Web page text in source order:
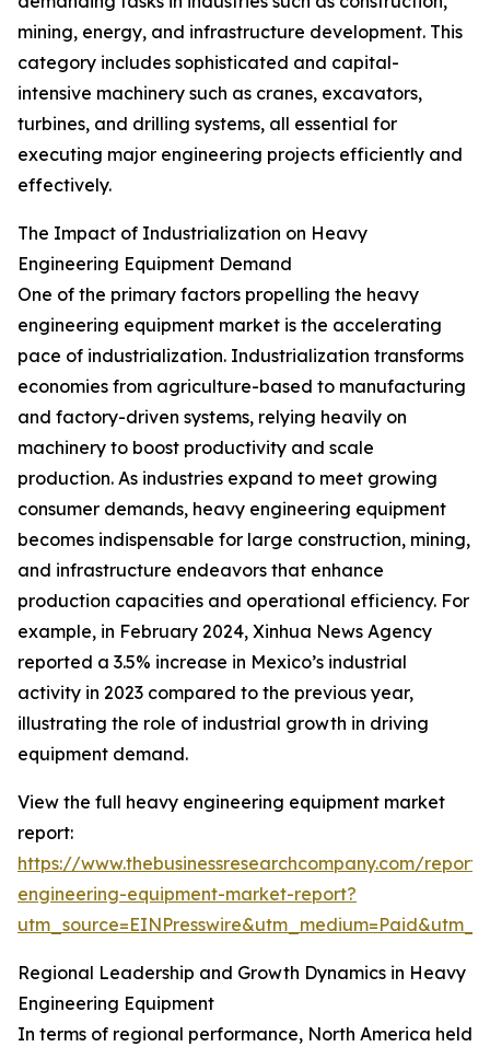
mining, energy, and infrastructure development. This
category includes sophisticated and capital-
intensive machinery such as cranes, excavators,
turbines, and drilling systems, all essential for
executing major engineering projects efficiently and
effectively.
The Impact of Industrialization on Heavy
Engineering Equipment Demand
One of the primary factors propelling the heavy
engineering equipment market is the accelerating
pace of industrialization. Industrialization transforms
economies from agriculture-based to manufacturing
and factory-driven systems, relying heavily on
machinery to boost productivity and scale
production. As industries expand to meet growing
consumer demands, heavy engineering equipment
becomes indispensable for large construction, mining,
and infrastructure endeavors that enhance
production capacities and operational efficiency. For
example, in February 2024, Xinhua News Agency
reported a 3.5% increase in Mexico’s industrial
activity in 2023 compared to the previous year,
illustrating the role of industrial growth in driving
equipment demand.
View the full heavy engineering equipment market
report:
https://www.thebusinessresearchcompany.com/
engineering-equipment-market-report?
Regional Leadership and Growth Dynamics in Heavy
Engineering Equipment
In terms of regional performance, North America held